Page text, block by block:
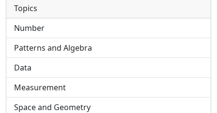
Topics
Number
Patterns and Algebra
Data
Measurement
Space and Geometry